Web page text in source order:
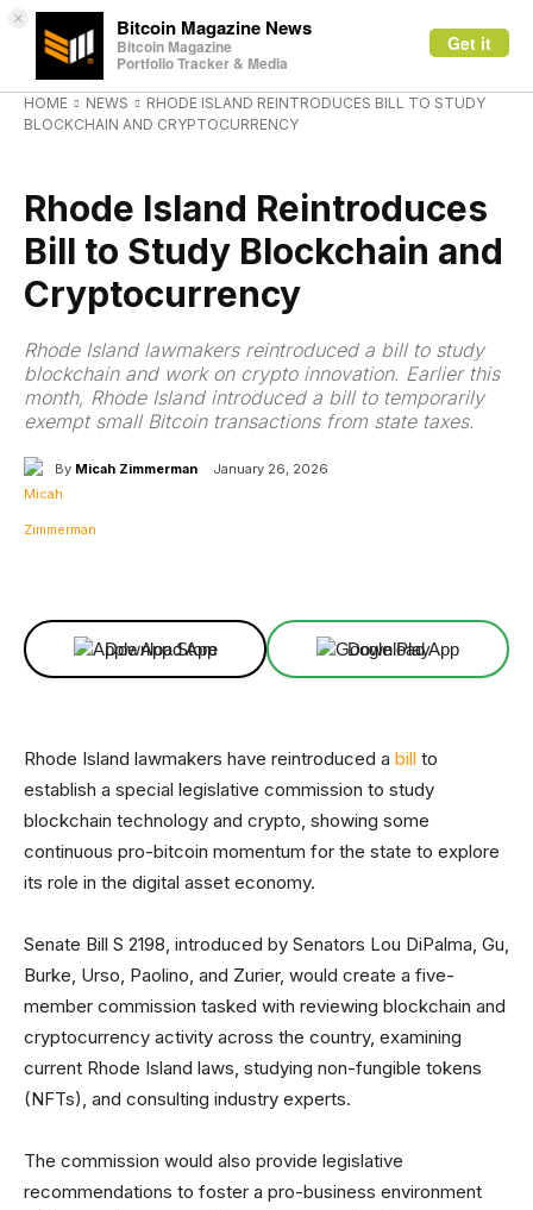
× Bitcoin Magazine News
Bitcoin Magazine
Portfolio Tracker & Media
Get it
HOME NEWS
RHODE ISLAND REINTRODUCES BILL TO STUDY
BLOCKCHAIN AND CRYPTOCURRENCY
Rhode Island Reintroduces
Bill to Study Blockchain and
Cryptocurrency
Rhode Island lawmakers reintroduced a bill to study
blockchain and work on crypto innovation. Earlier this
month, Rhode Island introduced a bill to temporarily
exempt small Bitcoin transactions from state taxes.
By Micah Zimmerman January 26, 2026
Download App Download App
Rhode Island lawmakers have reintroduced a bill to
establish a special legislative commission to study
blockchain technology and crypto, showing some
continuous pro-bitcoin momentum for the state to explore
its role in the digital asset economy.
Senate Bill S 2198, introduced by Senators Lou DiPalma, Gu,
Burke, Urso, Paolino, and Zurier, would create a five-
member commission tasked with reviewing blockchain and
cryptocurrency activity across the country, examining
current Rhode Island laws, studying non-fungible tokens
(NFTs), and consulting industry experts.
The commission would also provide legislative
recommendations to foster a pro-business environment